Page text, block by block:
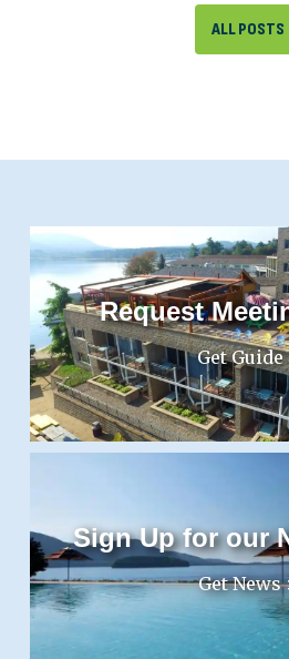
ALL POSTS
Request
Get Guide
Sign Up for our
Get News